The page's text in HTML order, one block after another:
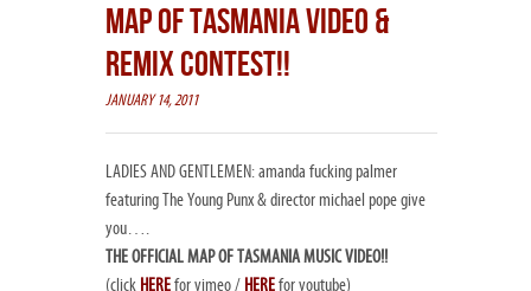
MAP OF TASMANIA VIDEO &
REMIX CONTEST!!
JANUARY 14, 2011
LADIES AND GENTLEMEN: amanda fucking palmer
featuring The Young Punx & director michael pope give
you….
THE OFFICIAL MAP OF TASMANIA MUSIC VIDEO!!
(click HEREfor vimeo / HEREfor youtube)